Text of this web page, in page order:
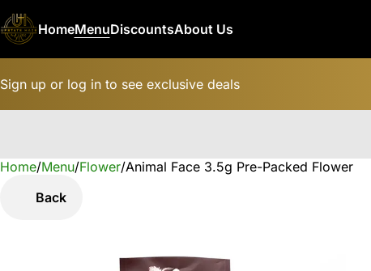
HomeMenuDiscountsAbout Us
Sign up or log in to see exclusive deals
Home/Menu/Flower/Animal Face 3.5g Pre-Packed Flower
Back
0